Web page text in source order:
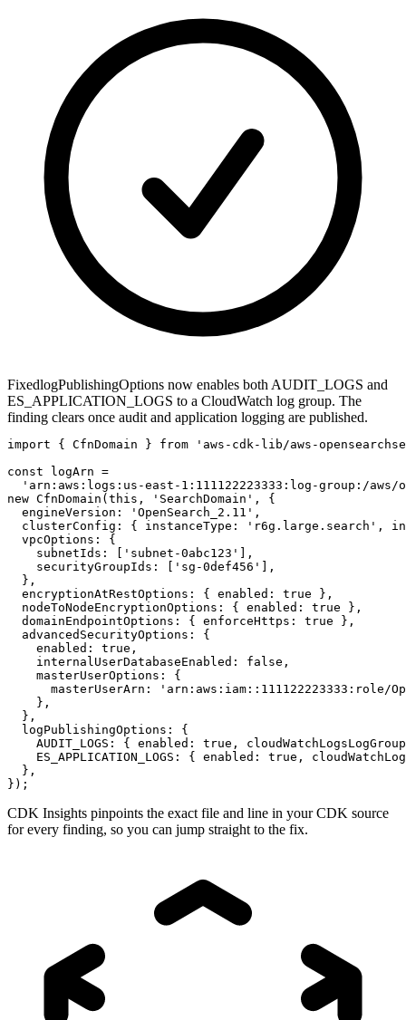
FixedlogPublishingOptions now enables both AUDIT_LOGS and
ES_APPLICATION_LOGS to a CloudWatch log group. The
finding clears once audit and application logging are published.
import { CfnDomain } from 'aws-cdk-lib/aws-
const logArn =
'arn:aws:logs:us-east-1:111122223333:log-group:/aws/
new CfnDomain(this, 'SearchDomain', {
  engineVersion: 'OpenSearch_2.11',
clusterConfig: { instanceType: 'r6g.large.search',
  vpcOptions: {
    subnetIds: ['subnet-0abc123'],
    securityGroupIds: ['sg-0def456'],
  },
  encryptionAtRestOptions: { enabled: true },
  nodeToNodeEncryptionOptions: { enabled: true },
  domainEndpointOptions: { enforceHttps: true },
  advancedSecurityOptions: {
    enabled: true,
    internalUserDatabaseEnabled: false,
    masterUserOptions: {
masterUserArn: 'arn:aws:iam::111122223333:role/
    },
  },
  logPublishingOptions: {
AUDIT_LOGS: { enabled: true,
ES_APPLICATION_LOGS: { enabled: true,
  },
});
CDK Insights pinpoints the exact file and line in your CDK source
for every finding, so you can jump straight to the fix.